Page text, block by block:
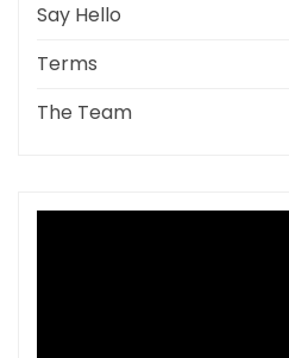
Say Hello
Terms
The Team